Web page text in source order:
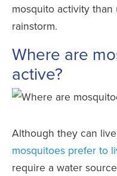
mosquito activity
rainstorm.
Where are
active?
Although they can
mosquitoes prefer to
require a water